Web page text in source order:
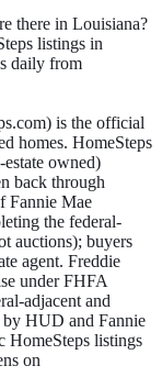
there in Louisiana?
listings in
daily from
is the official
homes. HomeSteps
owned)
back through
Fannie Mae
the federal-
auctions); buyers
agent. Freddie
under FHFA
adjacent and
by HUD and Fannie
HomeSteps listings
on